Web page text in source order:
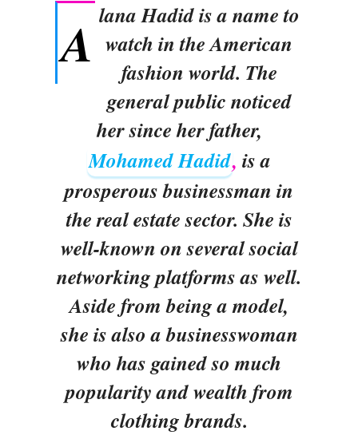
A lana Hadid is a name to
watch in the American
fashion world. The
general public noticed
her since her father,
Mohamed Hadid, is a
prosperous businessman in
the real estate sector. She is
well-known on several social
networking platforms as well.
Aside from being a model,
she is also a businesswoman
who has gained so much
popularity and wealth from
clothing brands.